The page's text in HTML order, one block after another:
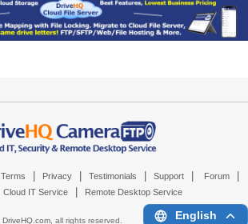
Terms Privacy Testimonials Support Forum
Cloud IT Service Remote Desktop Service
DriveHQ.com, all rights reserved. English